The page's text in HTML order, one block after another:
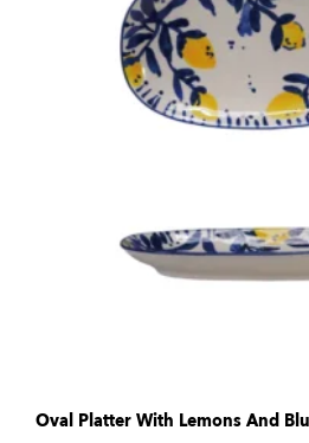
Oval Platter With Lemons And